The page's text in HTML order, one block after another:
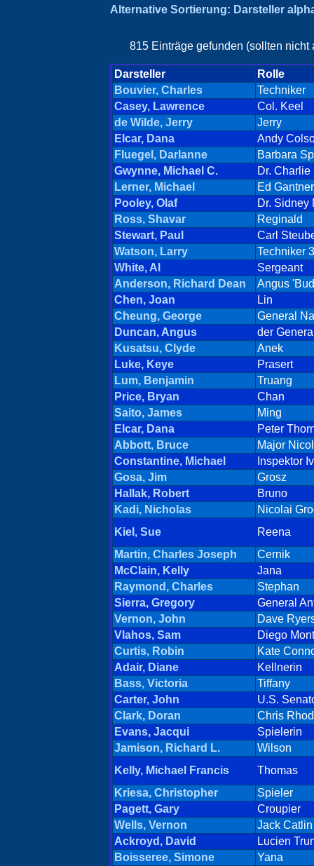
Alternative Sortierung: Darsteller
815 Einträge gefunden (sollten
Darsteller
Rolle
Bouvier, Charles
Techniker
Casey, Lawrence
Col. Keel
de Wilde, Jerry
Jerry
Elcar, Dana
Andy
Fluegel, Darlanne
Barbara
Gwynne, Michael C.
Dr. Charlie
Lerner, Michael
Ed Gantner
Pooley, Olaf
Dr. Sidney
Ross, Shavar
Reginald
Stewart, Paul
Carl
Watson, Larry
Techniker 3
White, Al
Sergeant
Anderson, Richard Dean
Angus
Chen, Joan
Lin
Cheung, George
General
Duncan, Angus
der
Kusatsu, Clyde
Anek
Luke, Keye
Prasert
Lum, Benjamin
Truang
Price, Bryan
Chan
Saito, James
Ming
Elcar, Dana
Peter
Abbott, Bruce
Major
Constantine, Michael
Inspektor
Gosa, Jim
Grosz
Hallak, Robert
Bruno
Kadi, Nicholas
Nicolai
Kiel, Sue
Reena
Martin, Charles Joseph
Cernik
McClain, Kelly
Jana
Raymond, Charles
Stephan
Sierra, Gregory
General
Vernon, John
Dave
Vlahos, Sam
Diego
Curtis, Robin
Kate
Adair, Diane
Kellnerin
Bass, Victoria
Tiffany
Carter, John
U.S.
Clark, Doran
Chris
Evans, Jacqui
Spielerin
Jamison, Richard L.
Wilson
Kelly, Michael Francis
Thomas
Kriesa, Christopher
Spieler
Pagett, Gary
Croupier
Wells, Vernon
Jack Catlin
Ackroyd, David
Lucien
Boisseree, Simone
Yana